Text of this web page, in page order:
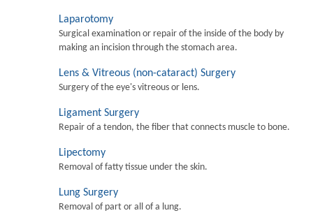
Laparotomy
Surgical examination or repair of the inside of the body by
making an incision through the stomach area.
Lens & Vitreous (non-cataract) Surgery
Surgery of the eye's vitreous or lens.
Ligament Surgery
Repair of a tendon, the fiber that connects muscle to bone.
Lipectomy
Removal of fatty tissue under the skin.
Lung Surgery
Removal of part or all of a lung.